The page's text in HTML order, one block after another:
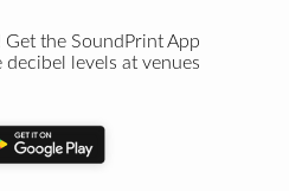
the SoundPrint App
levels at venues